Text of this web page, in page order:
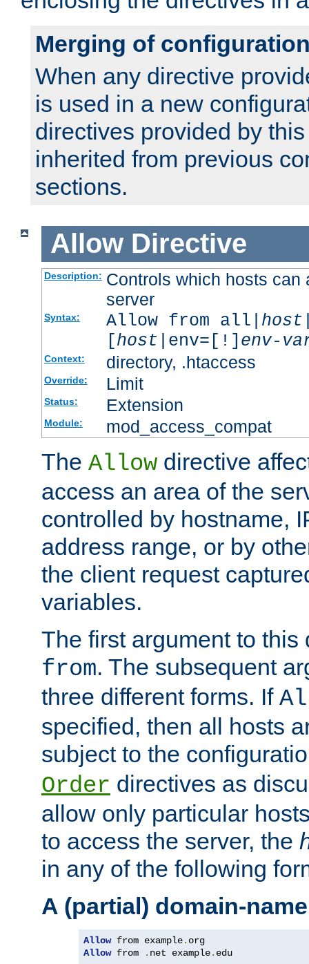
Merging of
When any directive
is used in a new
directives provided by
inherited from previous
sections.
Allow Directive
Description: Controls which hosts can
server
Syntax: Allow from all| host
[host |env=[!] env-
Context: directory, .htaccess
Override: Limit
Status: Extension
Module: mod_access_compat
The Allow directive
access an area of the
controlled by hostname,
address range, or by
the client request
variables.
The first argument to
from. The subsequent
three different forms. If
specified, then all hosts
subject to the
Order directives as
allow only particular
to access the server, the
in any of the following
A (partial) domain-name
Allow from example.
Allow from . net example. edu